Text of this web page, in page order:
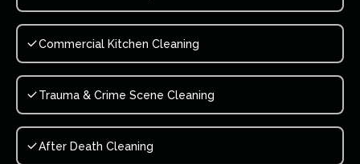
Commercial Kitchen Cleaning
Trauma & Crime Scene Cleaning
After Death Cleaning